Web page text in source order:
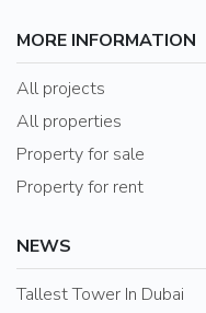
MORE INFORMATION
All projects
All properties
Property for sale
Property for rent
NEWS
Tallest Tower In Dubai